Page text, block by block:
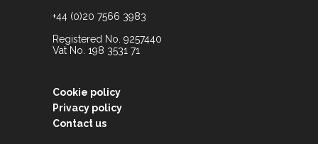
+44 (0)20 7566 3983
Registered No. 9257440
Vat No. 198 3531 71
Cookie policy
Privacy policy
Contact us